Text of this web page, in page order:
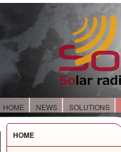
HOME NEWS SOLUTIONS
HOME